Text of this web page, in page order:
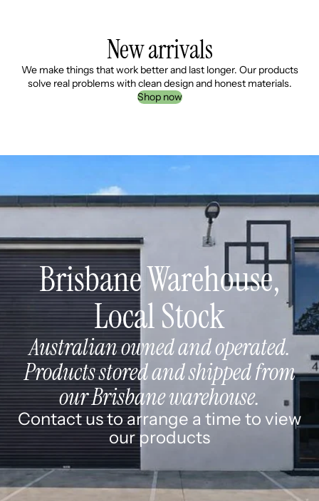
New arrivals
We make things that work better and last longer. Our products
solve real problems with clean design and honest materials.
Shop now
Brisbane Warehouse,
Local Stock
Australian owned and operated.
Products stored and shipped from
our Brisbane warehouse.
Contact us to arrange a time to view
our products